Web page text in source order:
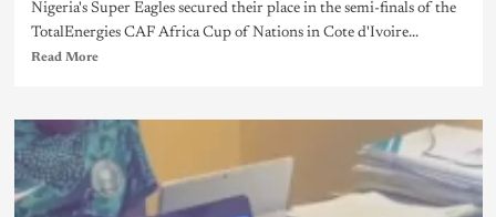
Nigeria's Super Eagles secured their place in the semi-finals of the
TotalEnergies CAF Africa Cup of Nations in Cote d'Ivoire...
Read More